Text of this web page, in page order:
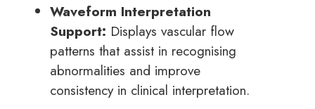
Waveform Interpretation
Support: Displays vascular flow
patterns that assist in recognising
abnormalities and improve
consistency in clinical interpretation.